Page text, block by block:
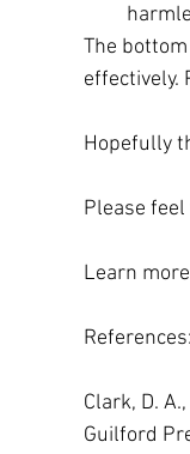
The
effectively.
Hopefully
Please
Learn
References:
Clark, D.
Guilford